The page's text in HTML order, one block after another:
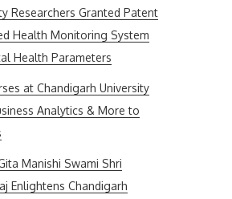
Researchers Granted Patent
Health Monitoring System
Health Parameters
at Chandigarh University
Analytics & More to
Manishi Swami Shri
Enlightens Chandigarh